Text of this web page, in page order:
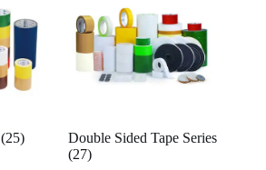
(25)
Double Sided Tape Series
(27)